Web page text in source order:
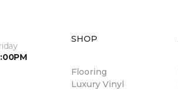
SHOP
Flooring
Luxury Vinyl